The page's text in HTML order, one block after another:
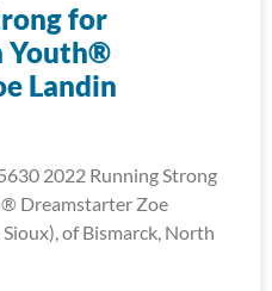
for
Youth®
Landin
2022 Running Strong
Dreamstarter Zoe
of Bismarck, North